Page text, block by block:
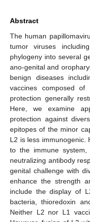
Abstract
The human
tumor viruses
phylogeny into several
ano-genital and
benign diseases
vaccines composed of
protection generally
Here, we examine
protection against
epitopes of the minor
L2 is less immunogenic.
to the immune
neutralizing antibody
genital challenge with
enhance the strength
include the display of
bacteria, thioredoxin
Neither L2 nor L1